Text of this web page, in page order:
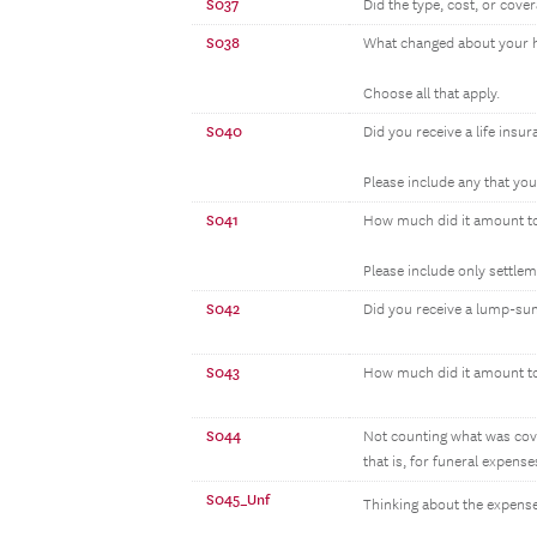
S037 Did the type, cost, or
S038 What changed about your
Choose all that apply.
S040 Did you receive a life
Please include any that
S041 How much did it amount
Please include only
S042 Did you receive a lump-
S043 How much did it amount
S044
Not counting what was
that is, for funeral
S045_Unf Thinking about the